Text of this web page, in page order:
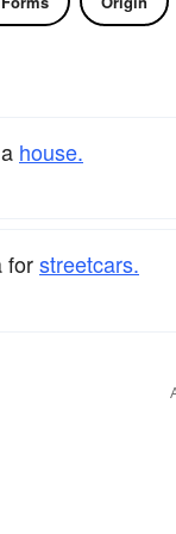
house.
forstreetcars.